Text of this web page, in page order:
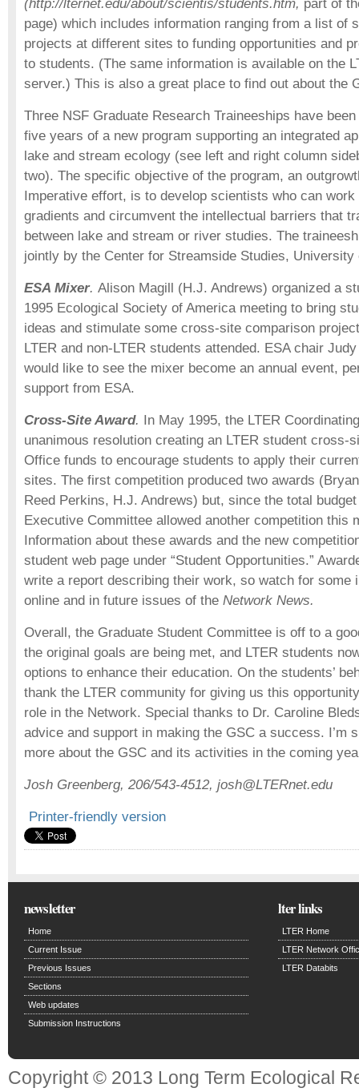
(http://lternet.edu/about/scientis/students.htm, part of
page) which includes information ranging from a list of
projects at different sites to funding opportunities and
to students. (The same information is available on the
server.) This is also a great place to find out about the
Three NSF Graduate Research Traineeships have
five years of a new program supporting an integrated
lake and stream ecology (see left and right column
two). The specific objective of the program, an
Imperative effort, is to develop scientists who can
gradients and circumvent the intellectual barriers that
between lake and stream or river studies. The
jointly by the Center for Streamside Studies, University
ESA Mixer. Alison Magill (H.J. Andrews) organized a
1995 Ecological Society of America meeting to bring
ideas and stimulate some cross-site comparison
LTER and non-LTER students attended. ESA chair
would like to see the mixer become an annual event,
support from ESA.
Cross-Site Award. In May 1995, the LTER
unanimous resolution creating an LTER student cross-
Office funds to encourage students to apply their
sites. The first competition produced two awards
Reed Perkins, H.J. Andrews) but, since the total
Executive Committee allowed another competition this
Information about these awards and the new
student web page under “Student Opportunities.”
write a report describing their work, so watch for some
online and in future issues of the Network News.
Overall, the Graduate Student Committee is off to a
the original goals are being met, and LTER students
options to enhance their education. On the students’
thank the LTER community for giving us this
role in the Network. Special thanks to Dr. Caroline
advice and support in making the GSC a success. I’m
more about the GSC and its activities in the coming
Josh Greenberg, 206/543-4512, josh@LTERnet.edu
Printer-friendly version
newsletter
Home
Current Issue
Previous Issues
Sections
Web updates
Submission Instructions
lter links
LTER Home
LTER Network
LTER Databits
Copyright © 2013 Long Term Ecological